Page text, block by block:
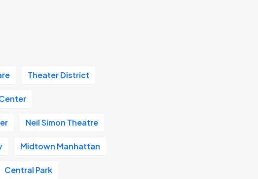
Theater District
Neil Simon Theatre
Midtown Manhattan
Central Park